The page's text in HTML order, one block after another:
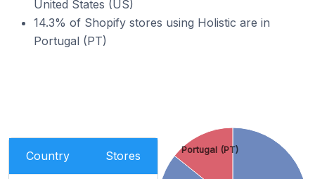
United States (US)
14.3% of Shopify stores using Holistic are in
Portugal (PT)
Country Stores Portugal (PT)